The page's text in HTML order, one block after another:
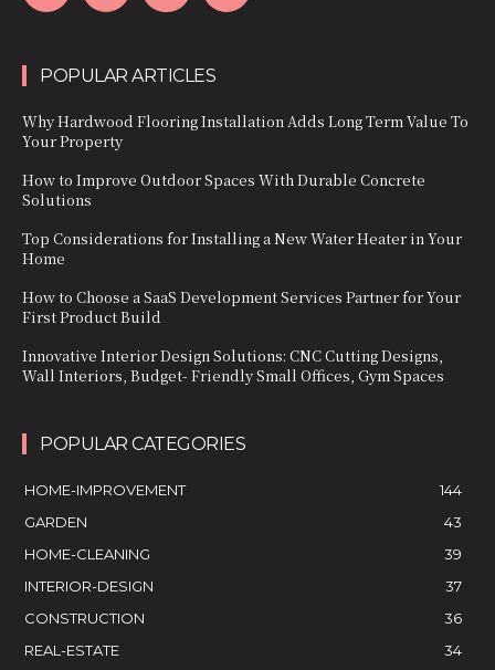
POPULAR ARTICLES
Why Hardwood Flooring Installation Adds Long Term Value To
Your Property
How to Improve Outdoor Spaces With Durable Concrete
Solutions
Top Considerations for Installing a New Water Heater in Your
Home
How to Choose a SaaS Development Services Partner for Your
First Product Build
Innovative Interior Design Solutions: CNC Cutting Designs,
Wall Interiors, Budget- Friendly Small Offices, Gym Spaces
POPULAR CATEGORIES
HOME-IMPROVEMENT
144
GARDEN
43
HOME-CLEANING
39
INTERIOR-DESIGN
37
CONSTRUCTION
36
REAL-ESTATE
34